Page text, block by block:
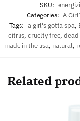
SKU:
Categories: A
Tags: a girl's gotta spa,
citrus, cruelty free, dead
made in the usa, natural,
Related